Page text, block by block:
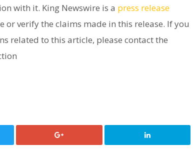
with it. King Newswire is a press release
or verify the claims made in this release. If you
related to this article, please contact the